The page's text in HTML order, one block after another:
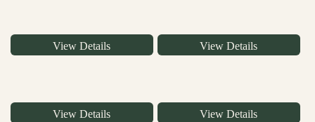
View Details View Details
View Details View Details